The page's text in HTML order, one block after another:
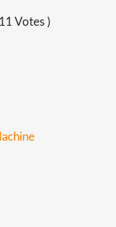
Votes )